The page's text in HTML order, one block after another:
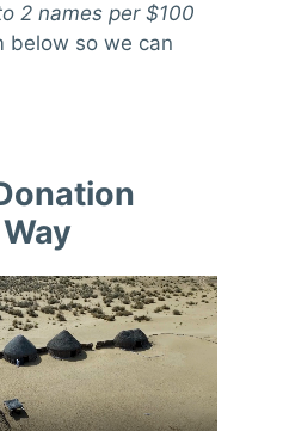
2 names per $100
below so we can